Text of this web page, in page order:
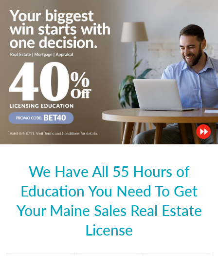
We Have All 55 Hours of
Education You Need To Get
Your Maine Sales Real Estate
License